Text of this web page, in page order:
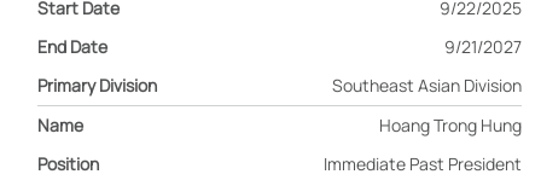
9/22/2025
9/21/2027
Southeast Asian Division
Hoang Trong Hung
Immediate Past President